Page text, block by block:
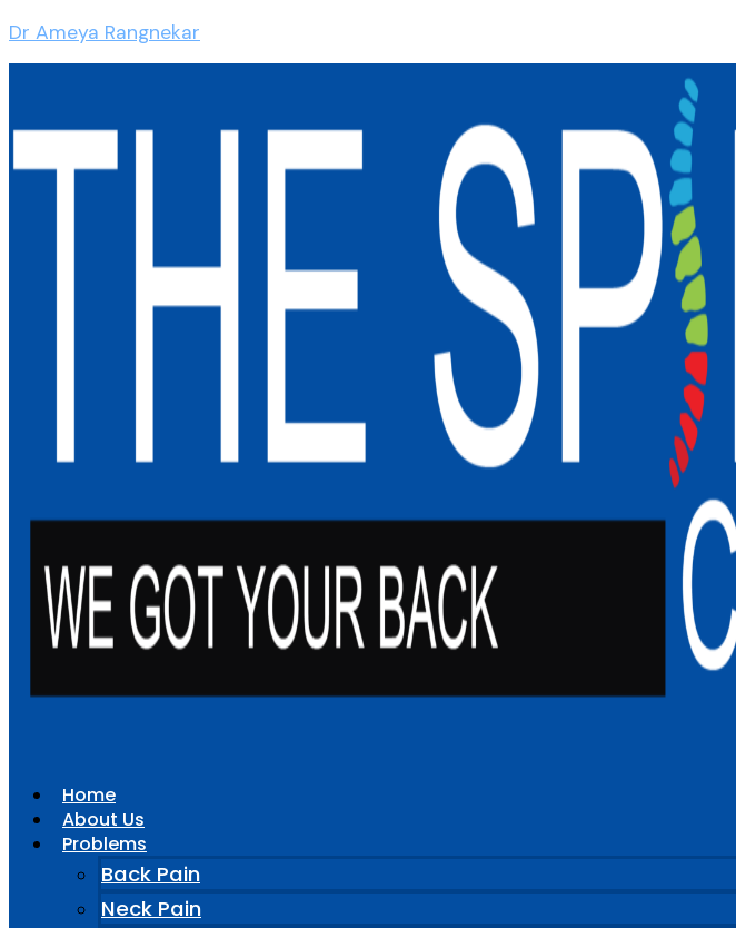
Dr Ameya Rangnekar
Home
About Us
Problems
Back Pain
Neck Pain